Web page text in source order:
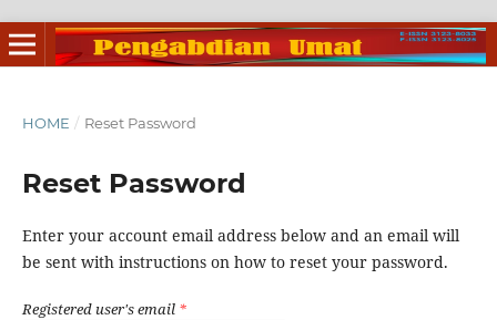
HOME / Reset Password
Reset Password
Enter your account email address below and an email will
be sent with instructions on how to reset your password.
Registered user's email *